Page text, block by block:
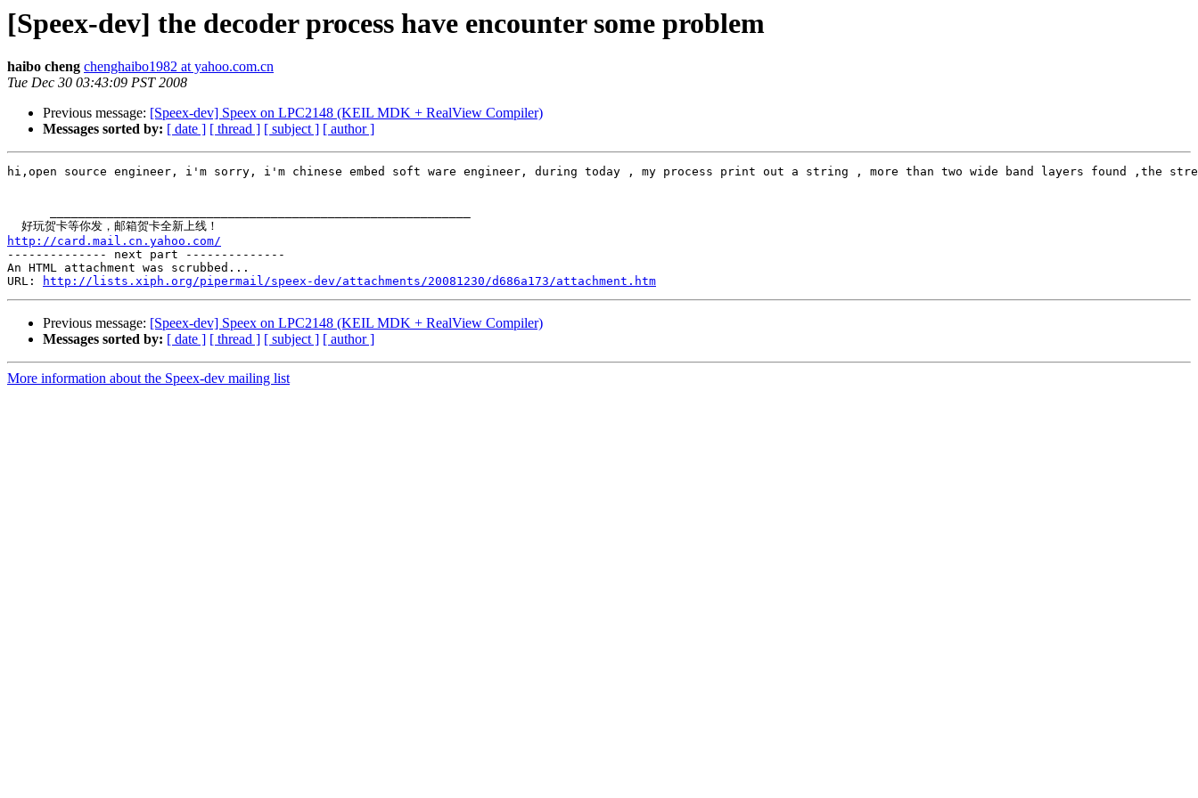
[Speex-dev] the decoder process have encounter some problem
haibo cheng chenghaibo1982 at yahoo.com.cn
Tue Dec 30 03:43:09 PST 2008
Previous message: [Speex-dev] Speex on LPC2148 (KEIL MDK + RealView Compiler)
Messages sorted by: [ date ] [ thread ] [ subject ] [ author ]
hi,open source engineer, i'm sorry, i'm chinese embed soft ware engineer, during today , my process print out a string , more than two wide band layers found ,the
http://card.mail.cn.yahoo.com/
-------------- next part --------------
An HTML attachment was scrubbed...
URL:
http://lists.xiph.org/pipermail/speex-dev/attachments/20081230/d686a173/attachment.htm
Previous message: [Speex-dev] Speex on LPC2148 (KEIL MDK + RealView Compiler)
Messages sorted by: [ date ] [ thread ] [ subject ] [ author ]
More information about the Speex-dev mailing list